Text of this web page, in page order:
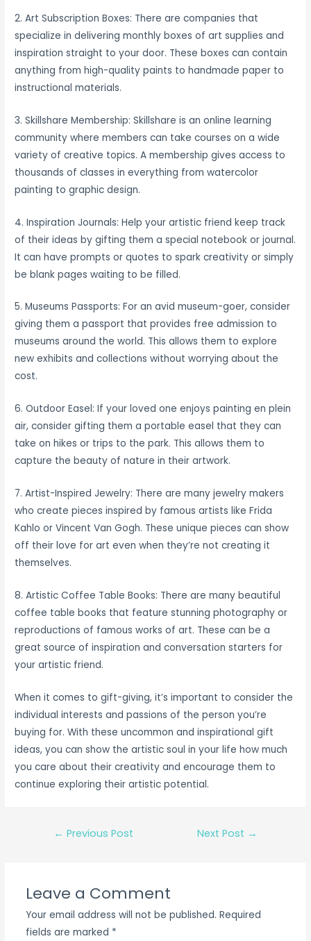
2. Art Subscription Boxes: There are companies that
specialize in delivering monthly boxes of art supplies and
inspiration straight to your door. These boxes can contain
anything from high-quality paints to handmade paper to
instructional materials.
3. Skillshare Membership: Skillshare is an online learning
community where members can take courses on a wide
variety of creative topics. A membership gives access to
thousands of classes in everything from watercolor
painting to graphic design.
4. Inspiration Journals: Help your artistic friend keep track
of their ideas by gifting them a special notebook or journal.
It can have prompts or quotes to spark creativity or simply
be blank pages waiting to be filled.
5. Museums Passports: For an avid museum-goer, consider
giving them a passport that provides free admission to
museums around the world. This allows them to explore
new exhibits and collections without worrying about the
cost.
6. Outdoor Easel: If your loved one enjoys painting en plein
air, consider gifting them a portable easel that they can
take on hikes or trips to the park. This allows them to
capture the beauty of nature in their artwork.
7. Artist-Inspired Jewelry: There are many jewelry makers
who create pieces inspired by famous artists like Frida
Kahlo or Vincent Van Gogh. These unique pieces can show
off their love for art even when they’re not creating it
themselves.
8. Artistic Coffee Table Books: There are many beautiful
coffee table books that feature stunning photography or
reproductions of famous works of art. These can be a
great source of inspiration and conversation starters for
your artistic friend.
When it comes to gift-giving, it’s important to consider the
individual interests and passions of the person you’re
buying for. With these uncommon and inspirational gift
ideas, you can show the artistic soul in your life how much
you care about their creativity and encourage them to
continue exploring their artistic potential.
← Previous Post Next Post →
Leave a Comment
Your email address will not be published. Required
fields are marked *